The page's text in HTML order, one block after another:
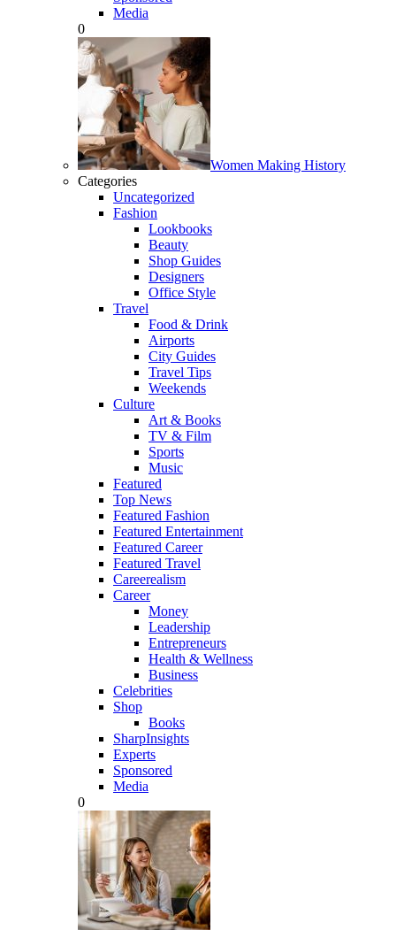
Media
0
Women Making History
Categories
Uncategorized
Fashion
Lookbooks
Beauty
Shop Guides
Designers
Office Style
Travel
Food & Drink
Airports
City Guides
Travel Tips
Weekends
Culture
Art & Books
TV & Film
Sports
Music
Featured
Top News
Featured Fashion
Featured Entertainment
Featured Career
Featured Travel
Careerealism
Career
Money
Leadership
Entrepreneurs
Health & Wellness
Business
Celebrities
Shop
Books
SharpInsights
Experts
Sponsored
Media
0